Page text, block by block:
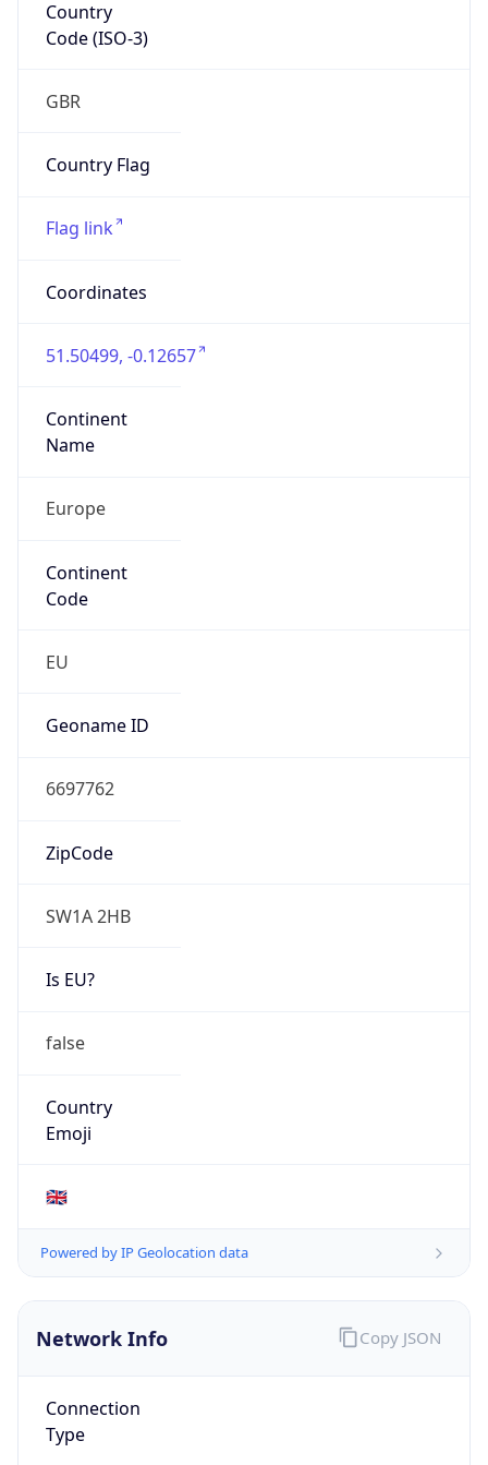
Country
Code (ISO-3)
GBR
Country Flag
Flag link
Coordinates
51.50499, -0.12657
Continent
Name
Europe
Continent
Code
EU
Geoname ID
6697762
ZipCode
SW1A 2HB
Is EU?
false
Country
Emoji
🇬🇧
Powered by IP Geolocation data
Network Info
Connection
Type
Copy JSON